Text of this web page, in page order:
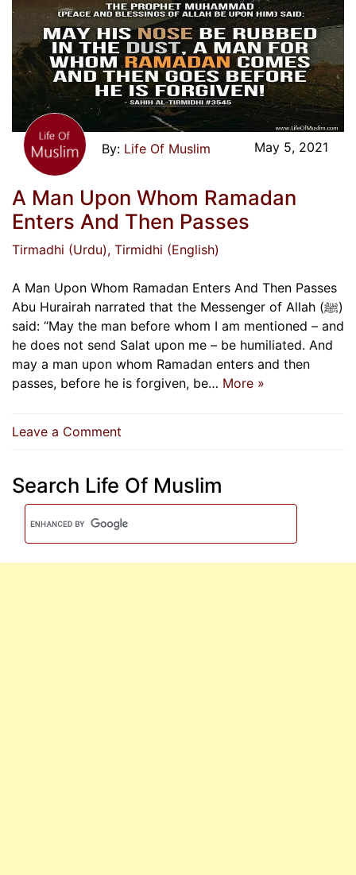
Life Of Muslim May 5, 2021
A Man Upon Whom Ramadan
Enters And Then Passes
Tirmadhi (Urdu), Tirmidhi (English)
A Man Upon Whom Ramadan Enters And Then Passes
Abu Hurairah narrated that the Messenger of Allah (ﷺ)
said: “May the man before whom I am mentioned – and
he does not send Salat upon me – be humiliated. And
may a man upon whom Ramadan enters and then
passes, before he is forgiven, be… More »
Leave a Comment
Upon
Whom
Ramadan
Enters
And
Search Life Of Muslim